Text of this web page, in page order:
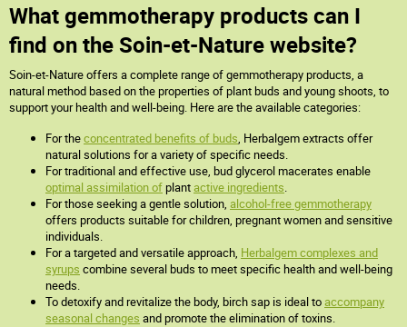
What gemmotherapy products can I
find on the Soin-et-Nature website?
Soin-et-Nature offers a complete range of gemmotherapy products, a
natural method based on the properties of plant buds and young shoots, to
support your health and well-being. Here are the available categories:
For theconcentrated benefits of buds, Herbalgem extracts offer
natural solutions for a variety of specific needs.
For traditional and effective use, bud glycerol macerates enable
optimal assimilation ofplantactive ingredients.
For those seeking a gentle solution, alcohol-free gemmotherapy
offers products suitable for children, pregnant women and sensitive
individuals.
For a targeted and versatile approach, Herbalgem complexes and
syrups combine several buds to meet specific health and well-being
needs.
To detoxify and revitalize the body, birch sap is ideal toaccompany
seasonal changes and promote the elimination of toxins.